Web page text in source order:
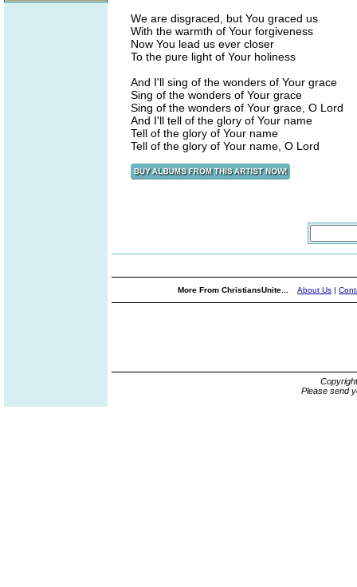
We are disgraced, but You graced us
With the warmth of Your forgiveness
Now You lead us ever closer
To the pure light of Your holiness
And I'll sing of the wonders of Your grace
Sing of the wonders of Your grace
Sing of the wonders of Your grace, O Lord
And I'll tell of the glory of Your name
Tell of the glory of Your name
Tell of the glory of Your name, O Lord
More From ChristiansUnite... About Us |
Please send